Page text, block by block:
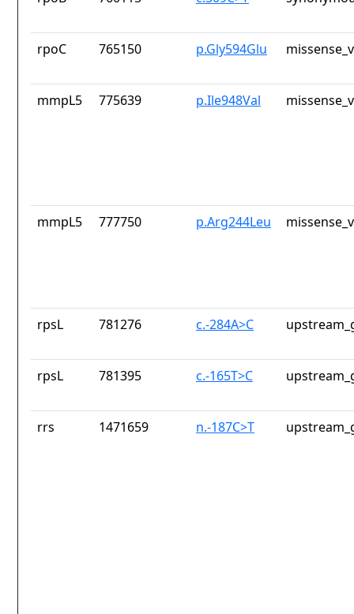
rpoC 765150 p.Gly594Glu
mmpL5 775639 p.Ile948Val
mmpL5 777750 p.Arg244Leu
rpsL 781276 c.-284A>C
rpsL 781395 c.-165T>C
rrs 1471659 n.-187C>T